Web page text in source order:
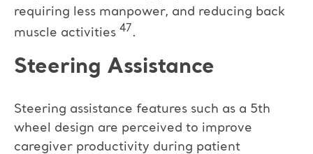
requiring less manpower, and reducing back
muscle activities 47 .
Steering Assistance
Steering assistance features such as a 5th
wheel design are perceived to improve
caregiver productivity during patient